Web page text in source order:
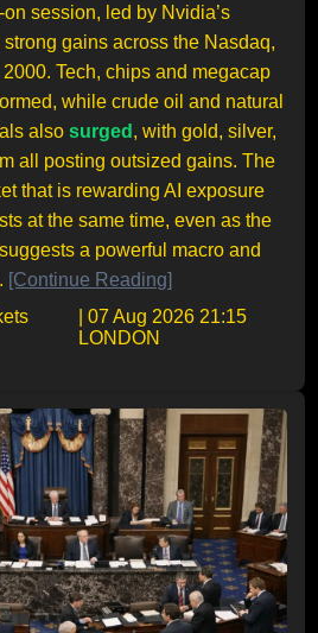
session, led by Nvidia’s
gains across the Nasdaq,
Tech, chips and megacap
while crude oil and natural
alsosurged , with gold, silver,
all posting outsized gains. The
that is rewarding AI exposure
at the same time, even as the
a powerful macro and
[Continue Reading]
| 07 Aug 2026 21:15
LONDON